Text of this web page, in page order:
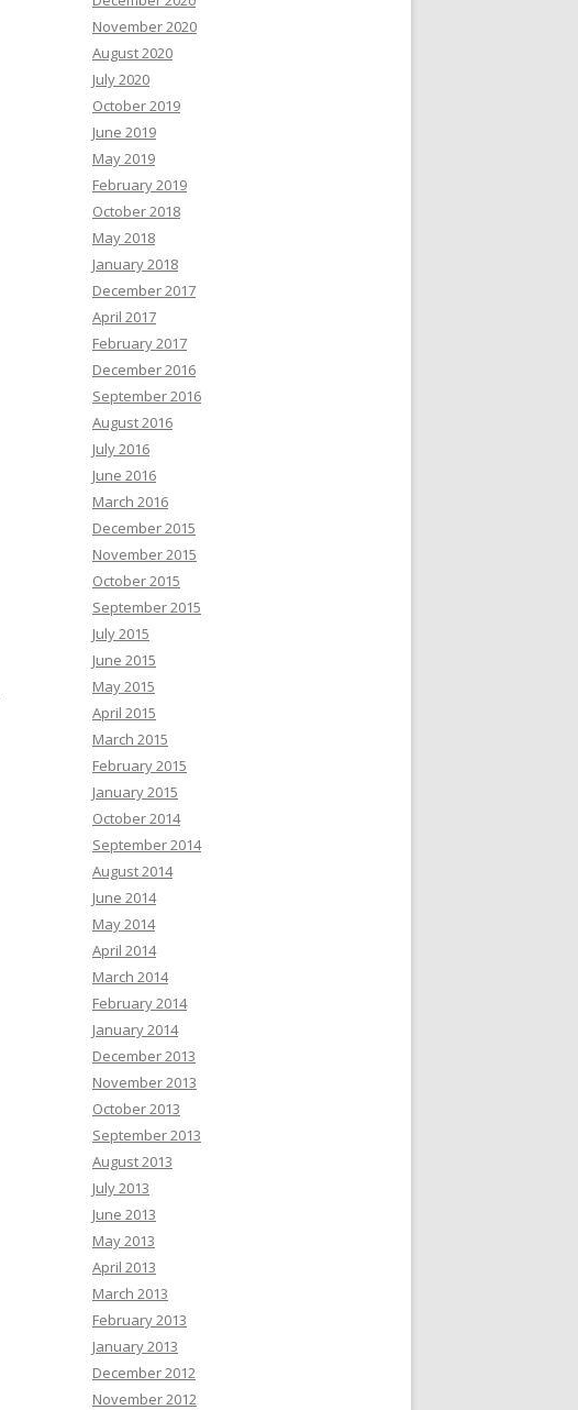
November 2020
August 2020
July 2020
October 2019
June 2019
May 2019
February 2019
October 2018
May 2018
January 2018
December 2017
April 2017
February 2017
December 2016
September 2016
August 2016
July 2016
June 2016
March 2016
December 2015
November 2015
October 2015
September 2015
July 2015
June 2015
May 2015
April 2015
March 2015
February 2015
January 2015
October 2014
September 2014
August 2014
June 2014
May 2014
April 2014
March 2014
February 2014
January 2014
December 2013
November 2013
October 2013
September 2013
August 2013
July 2013
June 2013
May 2013
April 2013
March 2013
February 2013
January 2013
December 2012
November 2012